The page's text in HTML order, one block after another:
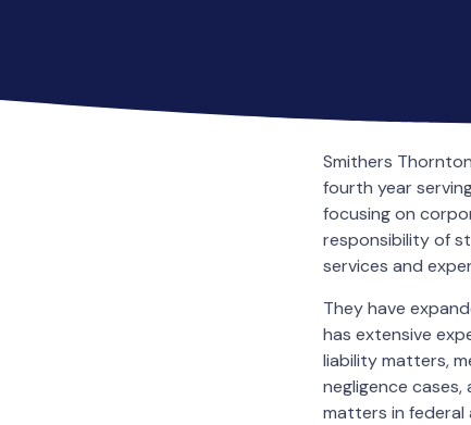
Smithers
fourth year
focusing on
responsibility of
services and
They have
has extensive
liability matters,
negligence
matters in